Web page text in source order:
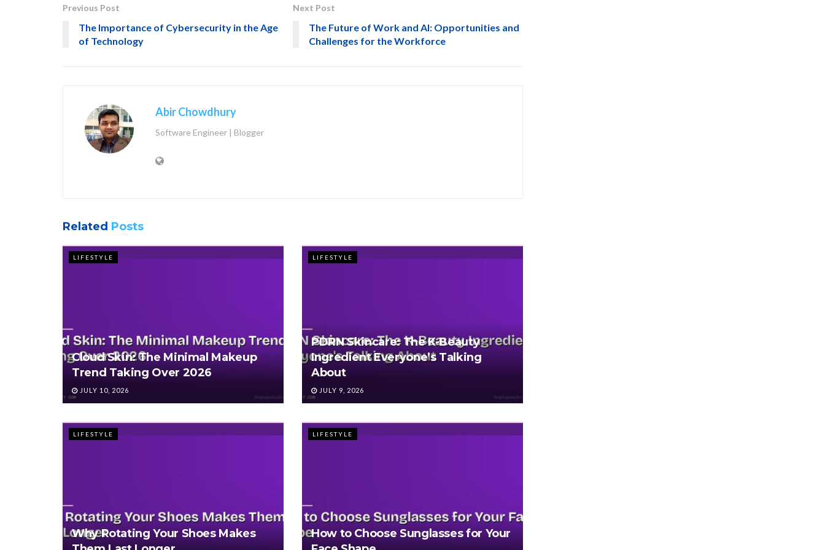
Previous Post
The Importance of Cybersecurity in the Age
of Technology
Next Post
The Future of Work and AI: Opportunities and
Challenges for the Workforce
Abir Chowdhury
Software Engineer | Blogger
Related Posts
LIFESTYLE
Cloud Skin: The Minimal Makeup
Trend Taking Over 2026
JULY 10, 2026
LIFESTYLE
PDRN Skincare: The K-Beauty
Ingredient Everyone’s Talking
About
JULY 9, 2026
LIFESTYLE
Why Rotating Your Shoes Makes
LIFESTYLE
How to Choose Sunglasses for Your